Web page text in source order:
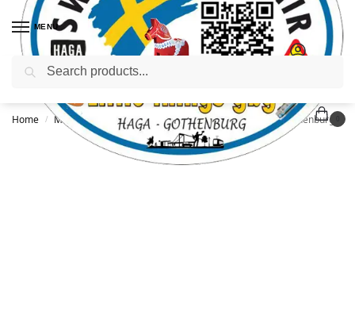
MENU
Home / Mugs / shot glass / Shot glass with handle 30ml, Gothenburg Tram